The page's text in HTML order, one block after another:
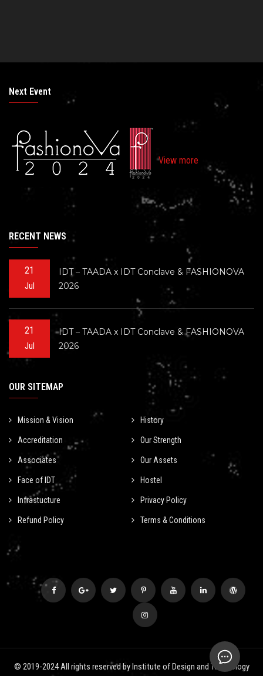
Next Event
View more
RECENT NEWS
21
Jul
IDT – TAADA x IDT Conclave & FASHIONOVA
2026
21
Jul
IDT – TAADA x IDT Conclave & FASHIONOVA
2026
OUR SITEMAP
Mission & Vision History
Accreditation Our Strength
Associates Our Assets
Face of IDT Hostel
Infrastucture Privacy Policy
Refund Policy Terms & Conditions
© 2019-2024 All rights reserved by Institute of Design and Technology